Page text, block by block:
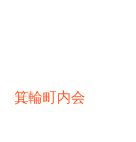
箕輪町内会